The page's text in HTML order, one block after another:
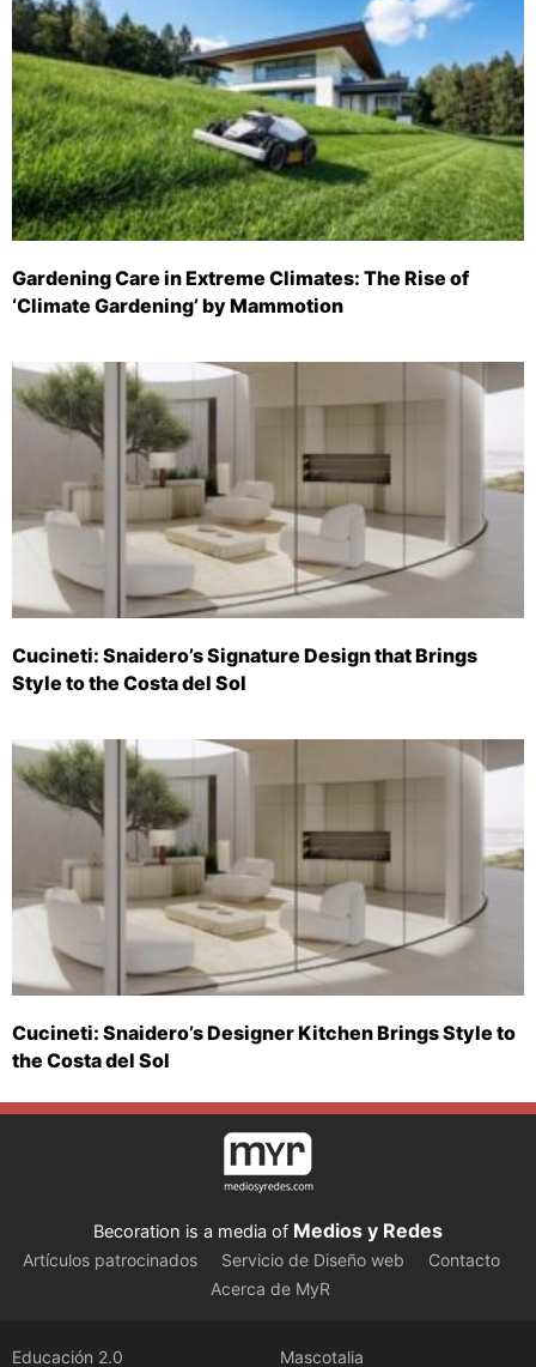
Gardening Care in Extreme Climates: The Rise of
‘Climate Gardening’ by Mammotion
Cucineti: Snaidero’s Signature Design that Brings
Style to the Costa del Sol
Cucineti: Snaidero’s Designer Kitchen Brings Style to
the Costa del Sol
Becoration is a media of Medios y Redes
Artículos patrocinados Servicio de Diseño web
Contacto
Acerca de MyR
Educación 2.0 Mascotalia